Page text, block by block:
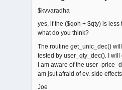
$kvvaradha
yes, if the ($qoh + $qty) is
what do you think?
The routine get_unic_dec()
tested by user_qty_dec(). I
I am aware of the
am jsut afraid of ev. side
Joe